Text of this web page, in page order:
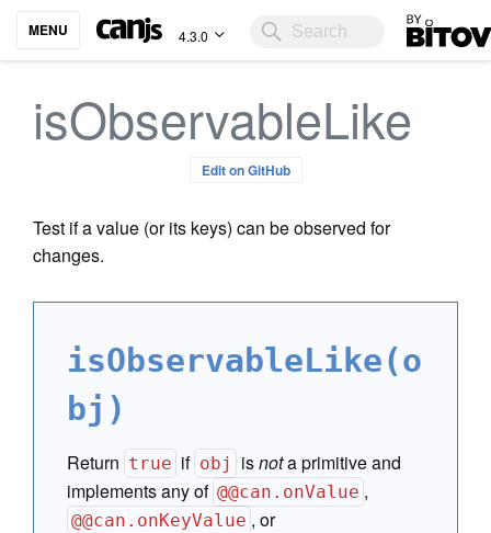
MENU 4.3.0 Bitovi
isObservableLike
Edit on GitHub
Test if a value (or its keys) can be observed for
changes.
isObservableLike(o
bj)
Return true if obj isnota primitive and
implements any of @@can.onValue ,
@@can.onKeyValue , or